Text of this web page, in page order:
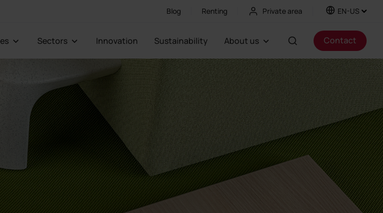
Blog Renting Private area EN-US
Sectors Innovation Sustainability About us Contact